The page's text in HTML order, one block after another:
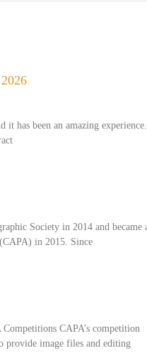
has been an amazing
Society in 2014 and became
in 2015. Since
CAPA’s competition
provide image files and editing